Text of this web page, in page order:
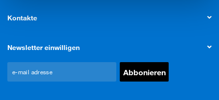
Kontakte
Newsletter einwilligen